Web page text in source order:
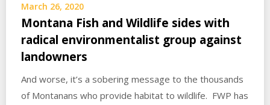
March 26, 2020
Montana Fish and Wildlife sides with
radical environmentalist group against
landowners
And worse, it’s a sobering message to the thousands
of Montanans who provide habitat to wildlife. FWP has